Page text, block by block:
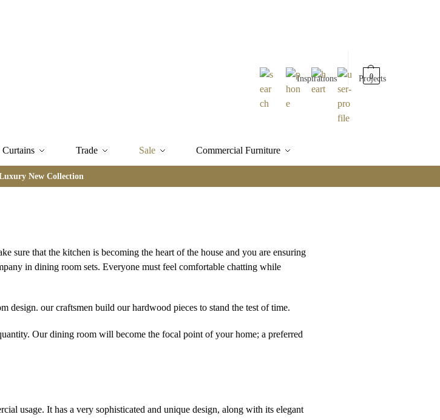
Inspirations Projects
0
Curtains Trade Sale Commercial Furniture
New Collection
sure that the kitchen is becoming the heart of the house and you are ensuring
in dining room sets. Everyone must feel comfortable chatting while
our craftsmen build our hardwood pieces to stand the test of time.
Our dining room will become the focal point of your home; a preferred
usage. It has a very sophisticated and unique design, along with its elegant